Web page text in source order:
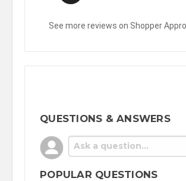
See more reviews on Shopper
QUESTIONS & ANSWERS
POPULAR QUESTIONS